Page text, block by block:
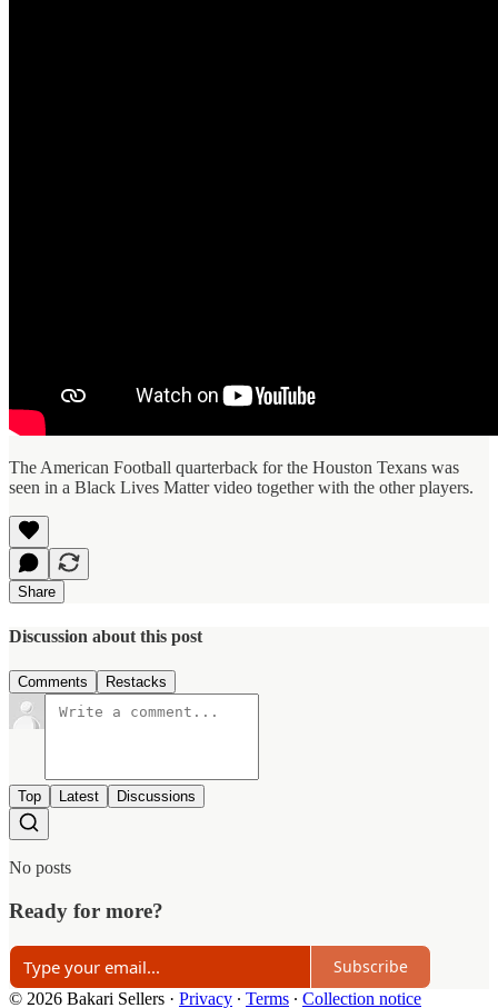
The American Football quarterback for the Houston Texans was
seen in a Black Lives Matter video together with the other players.
Share
Discussion about this post
Comments Restacks
Top Latest Discussions
No posts
Ready for more?
Subscribe
© 2026 Bakari Sellers · Privacy ∙ Terms ∙ Collection notice